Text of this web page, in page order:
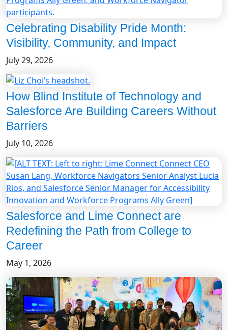
Celebrating Disability Pride Month:
Visibility, Community, and Impact
July 29, 2026
How Blind Institute of Technology and
Salesforce Are Building Careers Without
Barriers
July 10, 2026
Salesforce and Lime Connect are
Redefining the Path from College to
Career
May 1, 2026